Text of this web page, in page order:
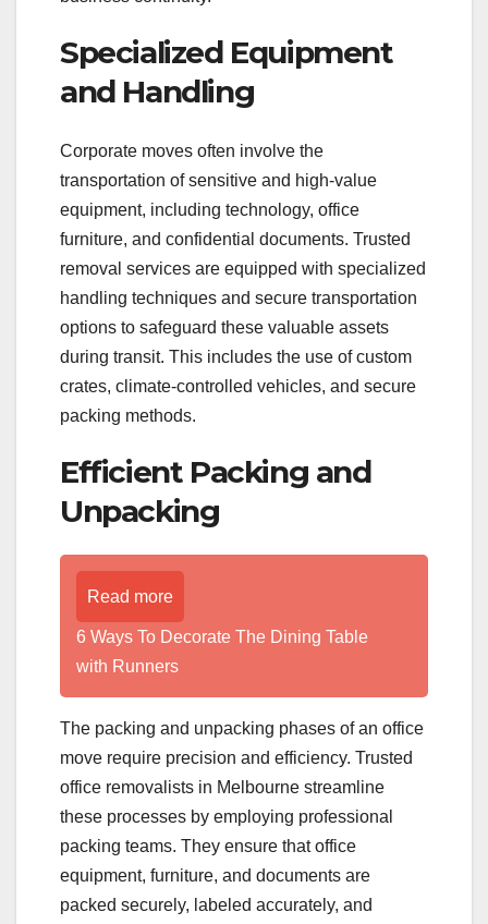
Specialized Equipment
and Handling
Corporate moves often involve the
transportation of sensitive and high-value
equipment, including technology, office
furniture, and confidential documents. Trusted
removal services are equipped with specialized
handling techniques and secure transportation
options to safeguard these valuable assets
during transit. This includes the use of custom
crates, climate-controlled vehicles, and secure
packing methods.
Efficient Packing and
Unpacking
Read more
6 Ways To Decorate The Dining Table
with Runners
The packing and unpacking phases of an office
move require precision and efficiency. Trusted
office removalists in Melbourne streamline
these processes by employing professional
packing teams. They ensure that office
equipment, furniture, and documents are
packed securely, labeled accurately, and